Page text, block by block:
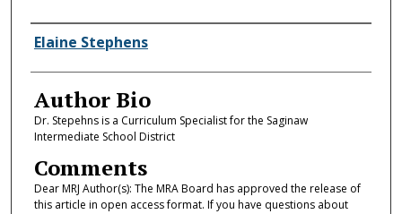
Authors
Elaine Stephens
Author Bio
Dr. Stepehns is a Curriculum Specialist for the Saginaw
Intermediate School District
Comments
Dear MRJ Author(s): The MRA Board has approved the release of
this article in open access format. If you have questions about